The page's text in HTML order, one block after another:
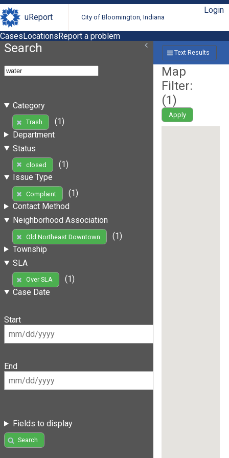
uReport City of Bloomington, Indiana
Login
CasesLocationsReport a problem
Search
Category
Trash
(1)
Department
Status
closed
(1)
Issue Type
Complaint
(1)
Contact Method
Neighborhood Association
Old Northeast Downtown
(1)
Township
SLA
Over SLA
(1)
Case Date
Start
End
Fields to display
Search
Text Results
Map
Filter:
(1)
Apply